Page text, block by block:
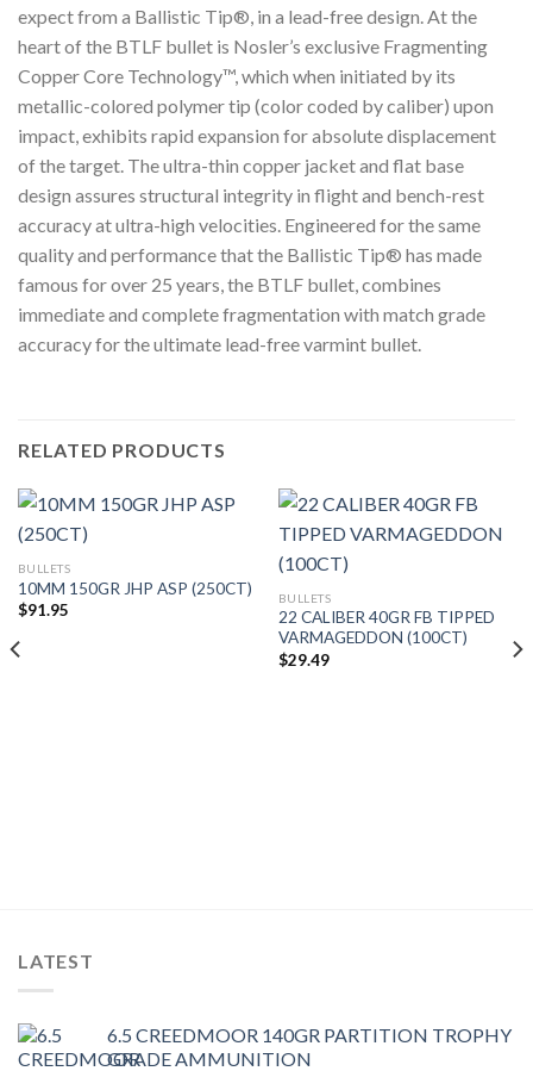
expect from a Ballistic Tip®, in a lead-free design. At the
heart of the BTLF bullet is Nosler’s exclusive Fragmenting
Copper Core Technology™, which when initiated by its
metallic-colored polymer tip (color coded by caliber) upon
impact, exhibits rapid expansion for absolute displacement
of the target. The ultra-thin copper jacket and flat base
design assures structural integrity in flight and bench-rest
accuracy at ultra-high velocities. Engineered for the same
quality and performance that the Ballistic Tip® has made
famous for over 25 years, the BTLF bullet, combines
immediate and complete fragmentation with match grade
accuracy for the ultimate lead-free varmint bullet.
RELATED PRODUCTS
BULLETS
10MM 150GR JHP ASP (250CT)
$91.95
BULLETS
22 CALIBER 40GR FB TIPPED
VARMAGEDDON (100CT)
$29.49
LATEST
6.5 CREEDMOOR 140GR PARTITION TROPHY
GRADE AMMUNITION